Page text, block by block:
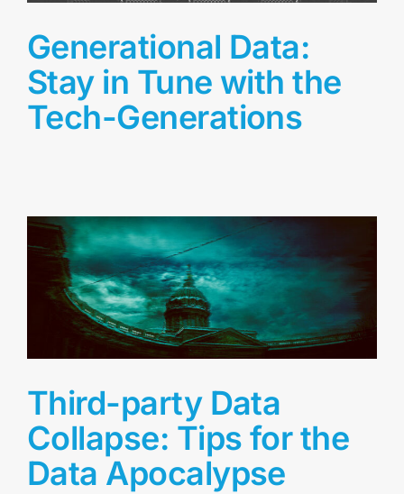
Generational Data:
Stay in Tune with the
Tech-Generations
Third-party Data
Collapse: Tips for the
Data Apocalypse